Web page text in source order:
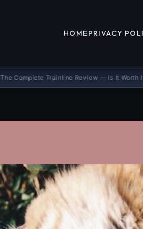
HOMEPRIVACY
Review — Is It Worth It? TRAVEL